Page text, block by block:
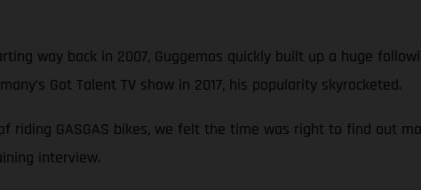
way back in 2007, Guggemos quickly built up a huge
Got Talent TV show in 2017, his popularity skyrocketed.
riding GASGAS bikes, we felt the time was right to find out
interview.